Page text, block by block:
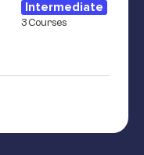
Intermediate
3 Courses